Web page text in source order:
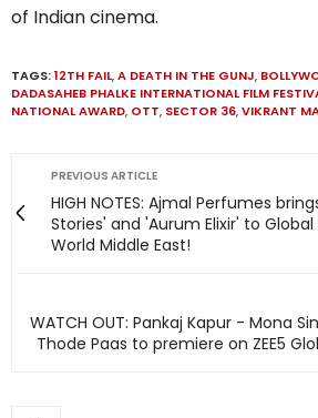
of Indian cinema.
TAGS:12TH FAIL,A DEATH IN THE GUNJ,
DADASAHEB PHALKE INTERNATIONAL FILM
NATIONAL AWARD, OTT, SECTOR 36,VIKRANT
PREVIOUS ARTICLE
HIGH NOTES: Ajmal Perfumes
Stories' and 'Aurum Elixir' to
World Middle East!
WATCH OUT: Pankaj Kapur - Mona
Thode Paas to premiere on ZEE5